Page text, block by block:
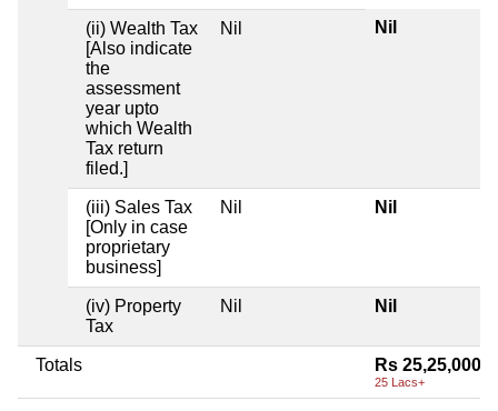
(ii) Wealth Tax
[Also indicate
the
assessment
year upto
which Wealth
Tax return
filed.]
Nil Nil
(iii) Sales Tax
[Only in case
proprietary
business]
Nil Nil
(iv) Property
Tax
Nil Nil
Totals Rs 25,25,000
25 Lacs+